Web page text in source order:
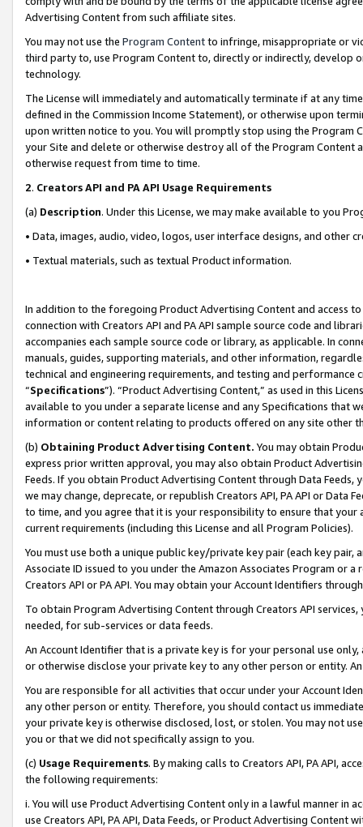
Advertising Content from such affiliate sites.
You may not use the Program Contentto infringe, misappropriate or
third party to, use Program Content to, directly or indirectly, develop
technology.
The License will immediately and automatically terminate if at any
defined in the Commission Income Statement), or otherwise upon
upon written notice to you. You will promptly stop using the Program
your Site and delete or otherwise destroy all of the Program Content
otherwise request from time to time.
2. Creators API and PA API Usage Requirements
(a) Description. Under this License, we may make available to you
• Data, images, audio, video, logos, user interface designs, and other
• Textual materials, such as textual Product information.
In addition to the foregoing Product Advertising Content and access
connection with Creators API and PA API sample source code and
accompanies each sample source code or library, as applicable. In
manuals, guides, supporting materials, and other information,
technical and engineering requirements, and testing and
“Specifications”). “Product Advertising Content,” as used in this
available to you under a separate license and any Specifications that
information or content relating to products offered on any site other
(b) Obtaining Product Advertising Content. You may obtain
express prior written approval, you may also obtain Product
Feeds. If you obtain Product Advertising Content through Data Feeds,
we may change, deprecate, or republish Creators API, PA API or Data
to time, and you agree that it is your responsibility to ensure that your
current requirements (including this License and all Program Policies).
You must use both a unique public key/private key pair (each key pair,
Associate ID issued to you under the Amazon Associates Program or
Creators API or PA API. You may obtain your Account Identifiers
To obtain Program Advertising Content through Creators API
needed, for sub-services or data feeds.
An Account Identifier that is a private key is for your personal use
or otherwise disclose your private key to any other person or entity.
You are responsible for all activities that occur under your Account
any other person or entity. Therefore, you should contact us
your private key is otherwise disclosed, lost, or stolen. You may not
you or that we did not specifically assign to you.
(c) Usage Requirements. By making calls to Creators API, PA API,
the following requirements:
i. You will use Product Advertising Content only in a lawful manner in
use Creators API, PA API, Data Feeds, or Product Advertising